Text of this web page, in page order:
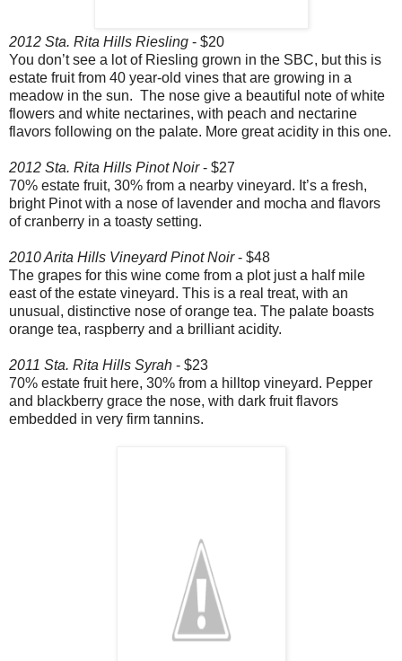
2012 Sta. Rita Hills Riesling - $20
You don’t see a lot of Riesling grown in the SBC, but this is
estate fruit from 40 year-old vines that are growing in a
meadow in the sun. The nose give a beautiful note of white
flowers and white nectarines, with peach and nectarine
flavors following on the palate. More great acidity in this one.
2012 Sta. Rita Hills Pinot Noir- $27
70% estate fruit, 30% from a nearby vineyard. It’s a fresh,
bright Pinot with a nose of lavender and mocha and flavors
of cranberry in a toasty setting.
2010 Arita Hills Vineyard Pinot Noir- $48
The grapes for this wine come from a plot just a half mile
east of the estate vineyard. This is a real treat, with an
unusual, distinctive nose of orange tea. The palate boasts
orange tea, raspberry and a brilliant acidity.
2011 Sta. Rita Hills Syrah - $23
70% estate fruit here, 30% from a hilltop vineyard. Pepper
and blackberry grace the nose, with dark fruit flavors
embedded in very firm tannins.